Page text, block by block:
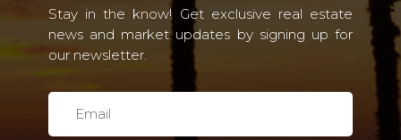
Stay in the know! Get exclusive real estate
news and market updates by signing up for
our newsletter.